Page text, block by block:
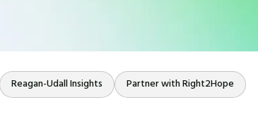
Reagan-Udall Insights Partner with Right2Hope